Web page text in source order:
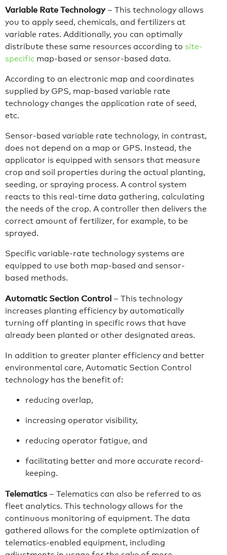
Variable Rate Technology– This technology allows
you to apply seed, chemicals, and fertilizers at
variable rates. Additionally, you can optimally
distribute these same resources according to site-
specific map-based or sensor-based data.
According to an electronic map and coordinates
supplied by GPS, map-based variable rate
technology changes the application rate of seed,
etc.
Sensor-based variable rate technology, in contrast,
does not depend on a map or GPS. Instead, the
applicator is equipped with sensors that measure
crop and soil properties during the actual planting,
seeding, or spraying process. A control system
reacts to this real-time data gathering, calculating
the needs of the crop. A controller then delivers the
correct amount of fertilizer, for example, to be
sprayed.
Specific variable-rate technology systems are
equipped to use both map-based and sensor-
based methods.
Automatic Section Control – This technology
increases planting efficiency by automatically
turning off planting in specific rows that have
already been planted or other designated areas.
In addition to greater planter efficiency and better
environmental care, Automatic Section Control
technology has the benefit of:
reducing overlap,
increasing operator visibility,
reducing operator fatigue, and
facilitating better and more accurate record-
keeping.
Telematics – Telematics can also be referred to as
fleet analytics. This technology allows for the
continuous monitoring of equipment. The data
gathered allows for the complete optimization of
telematics-enabled equipment, including